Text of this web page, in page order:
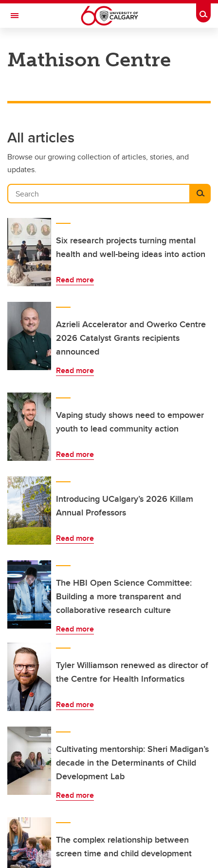
Skip to main content
Toggle Navigation
Mathison Centre
All articles
Browse our growing collection of articles, stories, and
updates.
Search
Six research projects turning mental
health and well-being ideas into action
Read more
Azrieli Accelerator and Owerko Centre
2026 Catalyst Grants recipients
announced
Read more
Vaping study shows need to empower
youth to lead community action
Read more
Introducing UCalgary’s 2026 Killam
Annual Professors
Read more
The HBI Open Science Committee:
Building a more transparent and
collaborative research culture
Read more
Tyler Williamson renewed as director of
the Centre for Health Informatics
Read more
Cultivating mentorship: Sheri Madigan’s
decade in the Determinants of Child
Development Lab
Read more
The complex relationship between
screen time and child development